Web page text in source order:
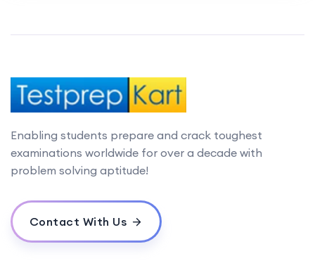
Enabling students prepare and crack toughest
examinations worldwide for over a decade with
problem solving aptitude!
Contact With Us